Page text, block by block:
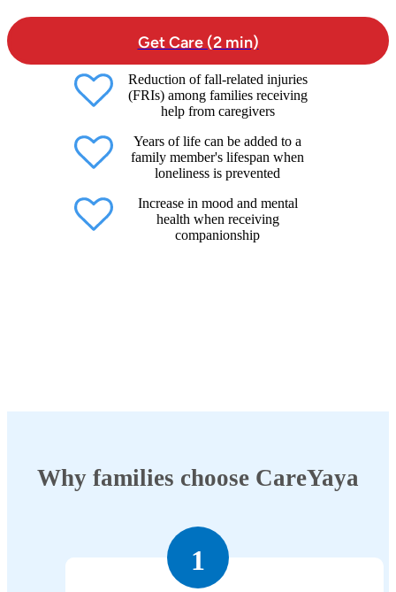
Get Care (2 min)
Reduction of fall-related injuries
(FRIs) among families receiving
help from caregivers
Years of life can be added to a
family member's lifespan when
loneliness is prevented
Increase in mood and mental
health when receiving
companionship
Why families choose CareYaya
1